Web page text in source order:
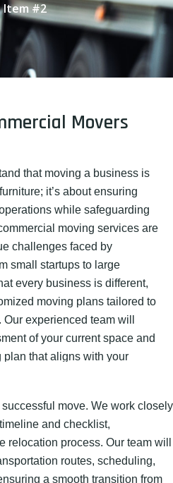
Item #2
Movers
that moving a business is
it’s about ensuring
while safeguarding
moving services are
challenges faced by
small startups to large
every business is different,
moving plans tailored to
experienced team will
of your current space and
that aligns with your
move. We work closely
and checklist,
relocation process. Our team will
routes, scheduling,
a smooth transition from